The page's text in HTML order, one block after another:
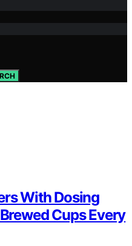
With Dosing
Cups Every